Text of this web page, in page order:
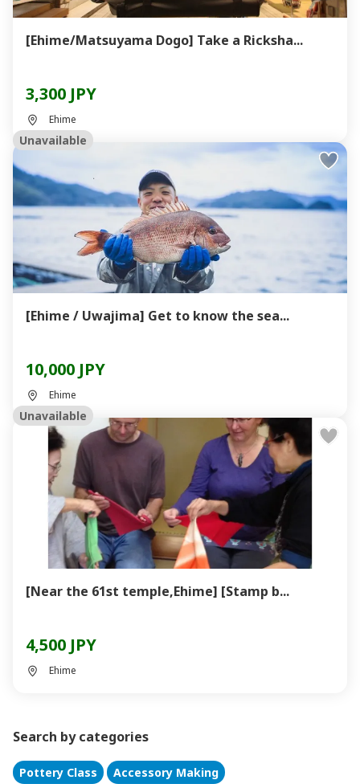
[Ehime/Matsuyama Dogo] Take a Ricksha...
3,300 JPY
Ehime
Unavailable
[Ehime / Uwajima] Get to know the sea...
10,000 JPY
Ehime
Unavailable
[Near the 61st temple,Ehime] [Stamp b...
4,500 JPY
Ehime
Search by categories
Pottery Class
Accessory Making